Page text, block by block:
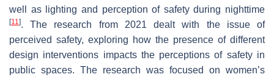
well as lighting and perception of safety during nighttime
[11]. The research from 2021 dealt with the issue of
perceived safety, exploring how the presence of different
design interventions impacts the perceptions of safety in
public spaces. The research was focused on women’s